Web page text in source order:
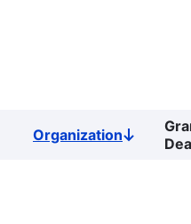
OrganizationSort